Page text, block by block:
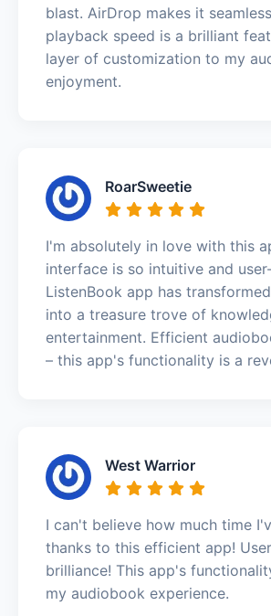
blast. AirDrop makes it
playback speed is a brilliant
layer of customization to my
enjoyment.
RoarSweetie
I'm absolutely in love with this
interface is so intuitive and
ListenBook app has
into a treasure trove of
entertainment. Efficient
– this app's functionality is a
West Warrior
I can't believe how much time
thanks to this efficient app!
brilliance! This app's
my audiobook experience.